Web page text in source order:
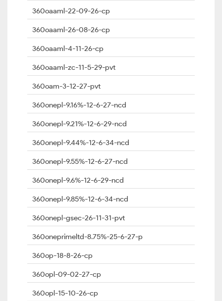
360oaaml-22-09-26-cp
360oaaml-26-08-26-cp
360oaaml-4-11-26-cp
360oaaml-zc-11-5-29-pvt
360oam-3-12-27-pvt
360onepl-9.16%-12-6-27-ncd
360onepl-9.21%-12-6-29-ncd
360onepl-9.44%-12-6-34-ncd
360onepl-9.55%-12-6-27-ncd
360onepl-9.6%-12-6-29-ncd
360onepl-9.85%-12-6-34-ncd
360onepl-gsec-26-11-31-pvt
360oneprimeltd-8.75%-25-6-27-p
360op-18-8-26-cp
360opl-09-02-27-cp
360opl-15-10-26-cp